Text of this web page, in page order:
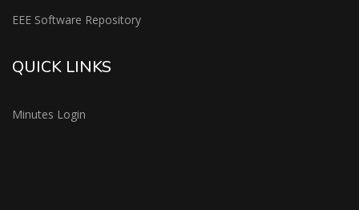
EEE Software Repository
QUICK LINKS
Minutes Login